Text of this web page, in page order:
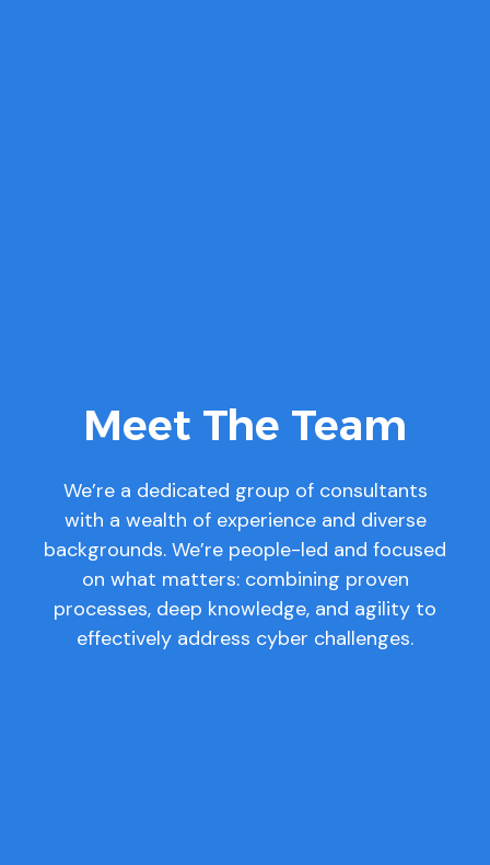
Meet The Team
We’re a dedicated group of consultants
with a wealth of experience and diverse
backgrounds. We’re people-led and focused
on what matters: combining proven
processes, deep knowledge, and agility to
effectively address cyber challenges.